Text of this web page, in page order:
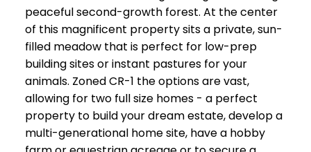
peaceful second-growth forest. At the center
of this magnificent property sits a private, sun-
filled meadow that is perfect for low-prep
building sites or instant pastures for your
animals. Zoned CR-1 the options are vast,
allowing for two full size homes - a perfect
property to build your dream estate, develop a
multi-generational home site, have a hobby